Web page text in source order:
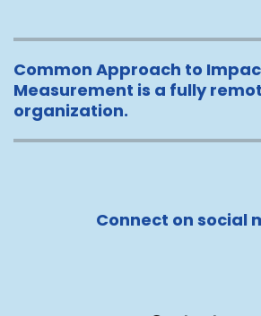
Common Approach to
Measurement is a fully
organization.
Connect on social